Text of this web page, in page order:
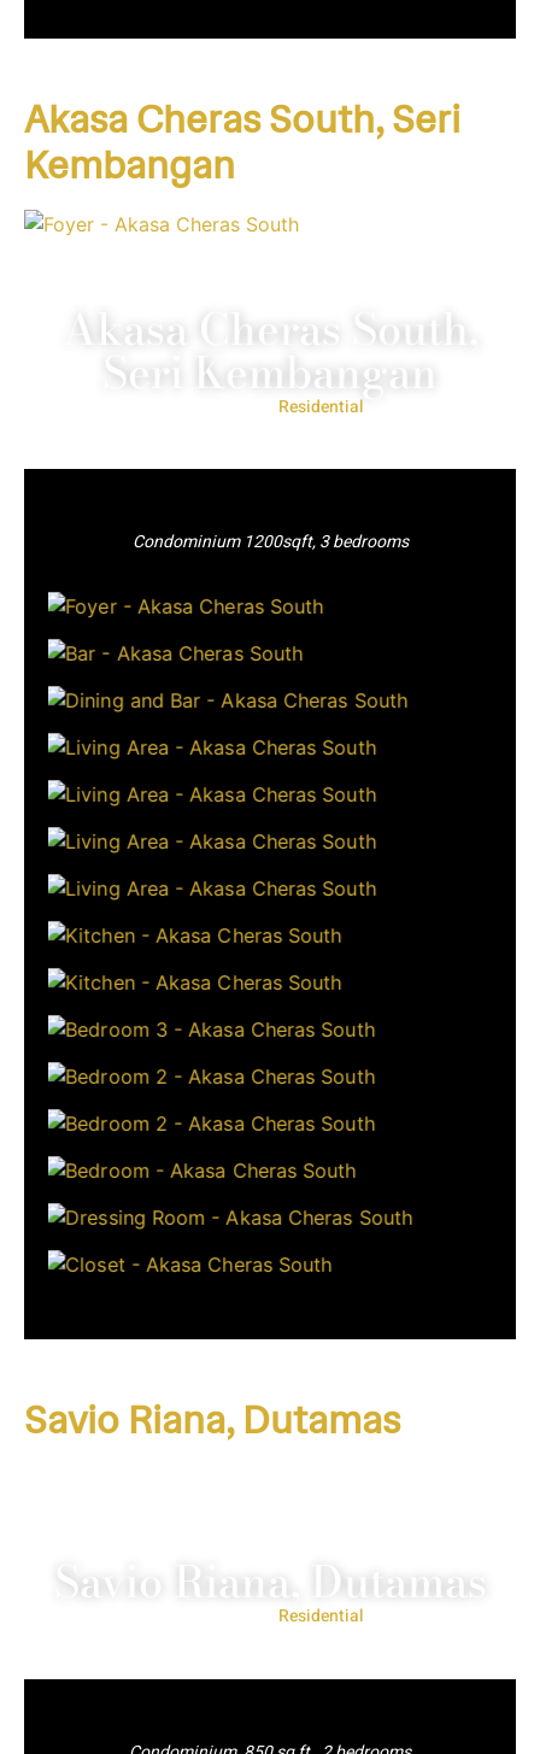
Akasa Cheras South, Seri
Kembangan
Akasa Cheras South,
Seri Kembangan
Residential
Condominium 1200sqft, 3 bedrooms
Savio Riana, Dutamas
Savio Riana, Dutamas
Residential